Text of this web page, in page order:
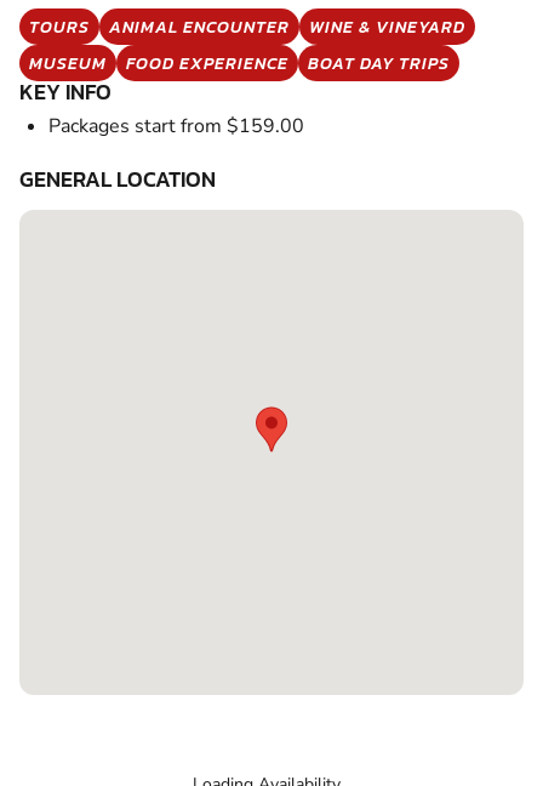
TOURS ANIMAL ENCOUNTER
WINE & VINEYARD
MUSEUM
FOOD EXPERIENCE BOAT DAY TRIPS
KEY INFO
Packages start from $159.00
GENERAL LOCATION